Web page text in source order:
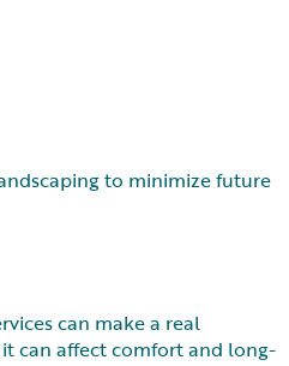
to minimize future
can make a real
can affect comfort and long-